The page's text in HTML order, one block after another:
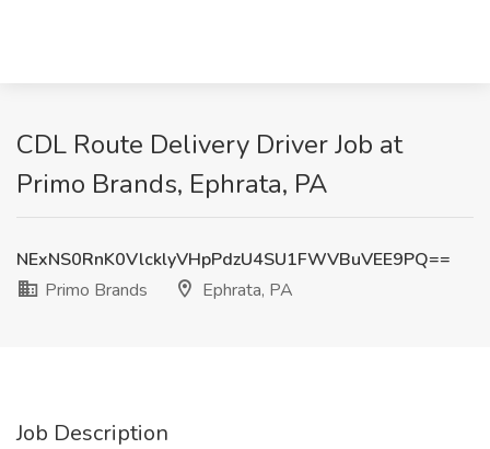
CDL Route Delivery Driver Job at
Primo Brands, Ephrata, PA
NExNS0RnK0VlcklyVHpPdzU4SU1FWVBuVEE9PQ==
Primo Brands
Ephrata, PA
Job Description